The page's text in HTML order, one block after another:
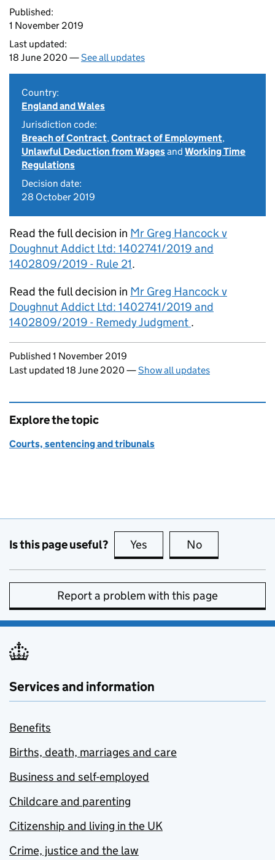
Published:
1 November 2019
Last updated:
18 June 2020 —See all updates
Country:
England and Wales
Jurisdiction code:
Breach of Contract,Contract of Employment,
Unlawful Deduction from Wagesand Working Time
Regulations
Decision date:
28 October 2019
Read the full decision in Mr Greg Hancock v
Doughnut Addict Ltd: 1402741/2019 and
1402809/2019 - Rule 21.
Read the full decision in Mr Greg Hancock v
Doughnut Addict Ltd: 1402741/2019 and
1402809/2019 - Remedy Judgment .
Updates to this page
Published 1 November 2019
Last updated 18 June 2020 —Show all updates
Explore the topic
Courts, sentencing and tribunals
Is this page useful? Yes this page is useful
No
Report a problem with this page
Services and information
Benefits
Births, death, marriages and care
Business and self-employed
Childcare and parenting
Citizenship and living in the UK
Crime, justice and the law